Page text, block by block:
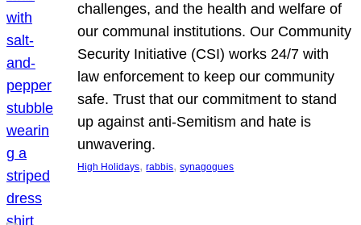
challenges, and the health and welfare of
our communal institutions. Our Community
Security Initiative (CSI) works 24/7 with
law enforcement to keep our community
safe. Trust that our commitment to stand
up against anti-Semitism and hate is
unwavering.
High Holidays, rabbis, synagogues